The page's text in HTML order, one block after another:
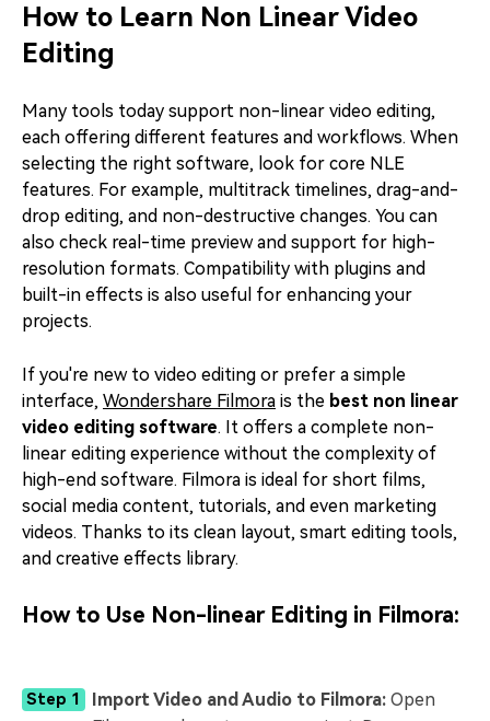
How to Learn Non Linear Video
Editing
Many tools today support non-linear video editing,
each offering different features and workflows. When
selecting the right software, look for core NLE
features. For example, multitrack timelines, drag-and-
drop editing, and non-destructive changes. You can
also check real-time preview and support for high-
resolution formats. Compatibility with plugins and
built-in effects is also useful for enhancing your
projects.
If you're new to video editing or prefer a simple
interface, Wondershare Filmora is the best non linear
video editing software. It offers a complete non-
linear editing experience without the complexity of
high-end software. Filmora is ideal for short films,
social media content, tutorials, and even marketing
videos. Thanks to its clean layout, smart editing tools,
and creative effects library.
How to Use Non-linear Editing in Filmora:
Step 1 Import Video and Audio to Filmora: Open